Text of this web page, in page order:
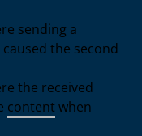
sending a
the second
the received
content when